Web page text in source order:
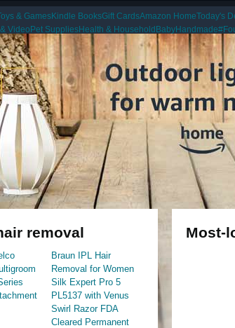
& GamesKindle BooksGift CardsAmazon HomeToday's
Video Pet SuppliesHealth & Household BabyHandmade
removal
Braun IPL Hair
Removal for Women
Silk Expert Pro 5
PL5137 with Venus
Swirl Razor FDA
Cleared Permanent
Most-